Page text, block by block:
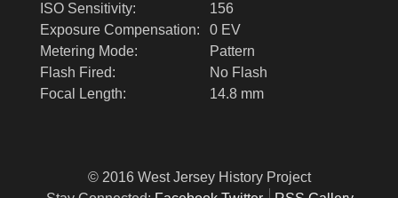
ISO Sensitivity:
156
Exposure Compensation:
0 EV
Metering Mode:
Pattern
Flash Fired:
No Flash
Focal Length:
14.8 mm
© 2016 West Jersey History Project